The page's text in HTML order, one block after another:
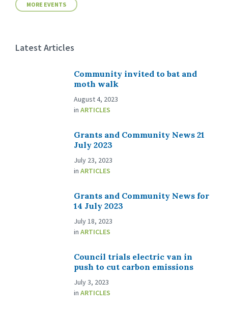
MORE EVENTS
Latest Articles
Community invited to bat and
moth walk
August 4, 2023
in ARTICLES
Grants and Community News 21
July 2023
July 23, 2023
in ARTICLES
Grants and Community News for
14 July 2023
July 18, 2023
in ARTICLES
Council trials electric van in
push to cut carbon emissions
July 3, 2023
in ARTICLES